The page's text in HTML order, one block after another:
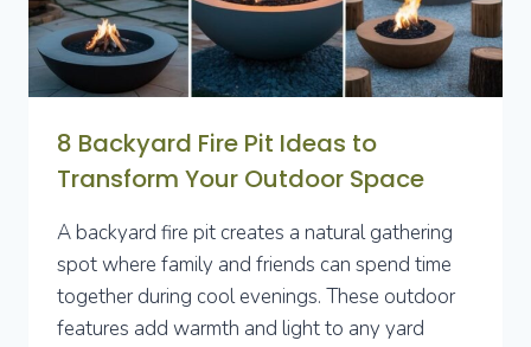
8 Backyard Fire Pit Ideas to
Transform Your Outdoor Space
A backyard fire pit creates a natural gathering
spot where family and friends can spend time
together during cool evenings. These outdoor
features add warmth and light to any yard